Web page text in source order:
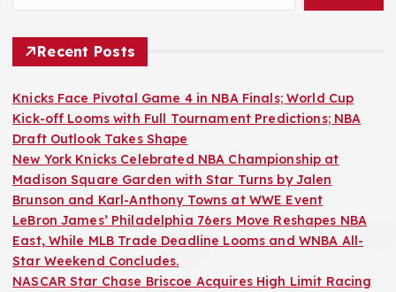
Recent Posts
Knicks Face Pivotal Game 4 in NBA Finals; World Cup
Kick-off Looms with Full Tournament Predictions; NBA
Draft Outlook Takes Shape
New York Knicks Celebrated NBA Championship at
Madison Square Garden with Star Turns by Jalen
Brunson and Karl-Anthony Towns at WWE Event
LeBron James’ Philadelphia 76ers Move Reshapes NBA
East, While MLB Trade Deadline Looms and WNBA All-
Star Weekend Concludes.
NASCAR Star Chase Briscoe Acquires High Limit Racing